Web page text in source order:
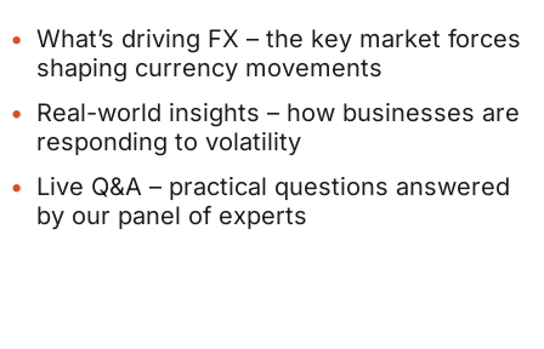
What’s driving FX – the key market forces
shaping currency movements
Real-world insights – how businesses are
responding to volatility
Live Q&A – practical questions answered
by our panel of experts